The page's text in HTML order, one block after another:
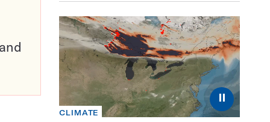
⏸
CLIMATE